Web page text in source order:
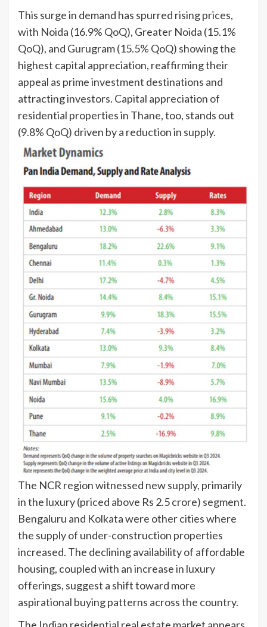
This surge in demand has spurred rising prices,
with Noida (16.9% QoQ), Greater Noida (15.1%
QoQ), and Gurugram (15.5% QoQ) showing the
highest capital appreciation, reaffirming their
appeal as prime investment destinations and
attracting investors. Capital appreciation of
residential properties in Thane, too, stands out
(9.8% QoQ) driven by a reduction in supply.
The NCR region witnessed new supply, primarily
in the luxury (priced above Rs 2.5 crore) segment.
Bengaluru and Kolkata were other cities where
the supply of under-construction properties
increased. The declining availability of affordable
housing, coupled with an increase in luxury
offerings, suggest a shift toward more
aspirational buying patterns across the country.